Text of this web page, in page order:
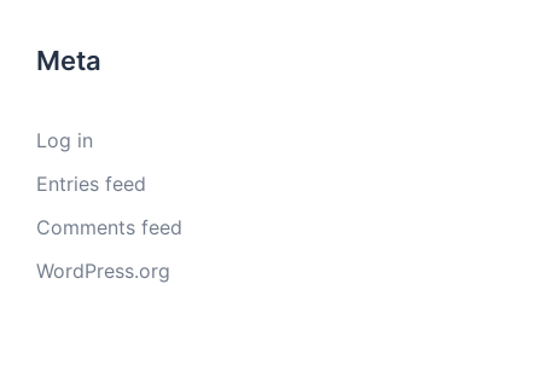
Meta
Log in
Entries feed
Comments feed
WordPress.org